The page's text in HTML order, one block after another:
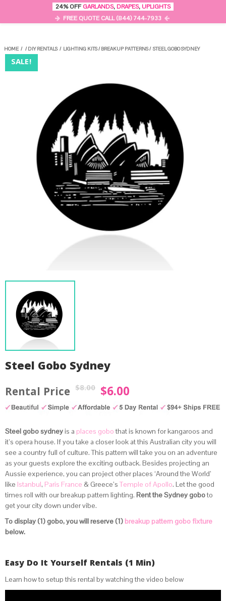
HOME / /DIY RENTALS/ LIGHTING KITS/BREAKUP PATTERNS/ STEEL GOBO SYDNEY
SALE!
Steel Gobo Sydney
$8.00
Original
price
was:
$8.00.
$6.00
Current
price
is:
$6.00.
Steel gobo sydneyis a places gobothat is known for kangaroos and
it’s opera house. If you take a closer look at this Australian city you will
see a country full of culture. This pattern will take you on an adventure
as your guests explore the exciting outback. Besides projecting an
Aussie experience, you can project other places ‘Around the World’
like Istanbul, Paris France & Greece’sTemple of Apollo. Let the good
times roll with our breakup pattern lighting. Rent the Sydney goboto
get your city down under vibe.
To display (1) gobo, you will reserve (1) breakup pattern gobo fixture
below.
Easy Do It Yourself Rentals (1 Min)
Learn how to setup this rental by watching the video below
24% OFFGARLANDS, DRAPES, UPLIGHTS
FREE QUOTE CALL (844) 744-7933